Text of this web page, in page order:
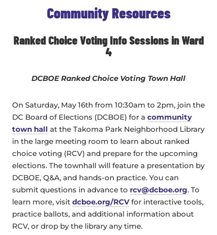
Community Resources
Ranked Choice Voting Info Sessions in Ward
4
DCBOE Ranked Choice Voting Town Hall
On Saturday, May 16th from 10:30am to 2pm, join the
DC Board of Elections (DCBOE) for a community
town hall at the Takoma Park Neighborhood Library
in the large meeting room to learn about ranked
choice voting (RCV) and prepare for the upcoming
elections. The townhall will feature a presentation by
DCBOE, Q&A, and hands-on practice. You can
submit questions in advance to rcv@dcboe.org. To
learn more, visit dcboe.org/RCV for interactive tools,
practice ballots, and additional information about
RCV, or drop by the library any time.